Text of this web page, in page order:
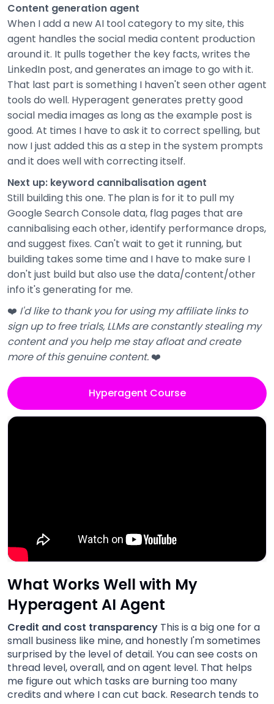
Content generation agent
When I add a new AI tool category to my site, this
agent handles the social media content production
around it. It pulls together the key facts, writes the
LinkedIn post, and generates an image to go with it.
That last part is something I haven't seen other agent
tools do well. Hyperagent generates pretty good
social media images as long as the example post is
good. At times I have to ask it to correct spelling, but
now I just added this as a step in the system prompts
and it does well with correcting itself.
Next up: keyword cannibalisation agent
Still building this one. The plan is for it to pull my
Google Search Console data, flag pages that are
cannibalising each other, identify performance drops,
and suggest fixes. Can't wait to get it running, but
building takes some time and I have to make sure I
don't just build but also use the data/content/other
info it's generating for me.
❤️ I'd like to thank you for using my affiliate links to
sign up to free trials, LLMs are constantly stealing my
content and you help me stay afloat and create
more of this genuine content. ❤️
Hyperagent Course
What Works Well with My
Hyperagent AI Agent
Credit and cost transparency This is a big one for a
small business like mine, and honestly I'm sometimes
surprised by the level of detail. You can see costs on
thread level, overall, and on agent level. That helps
me figure out which tasks are burning too many
credits and where I can cut back. Research tends to